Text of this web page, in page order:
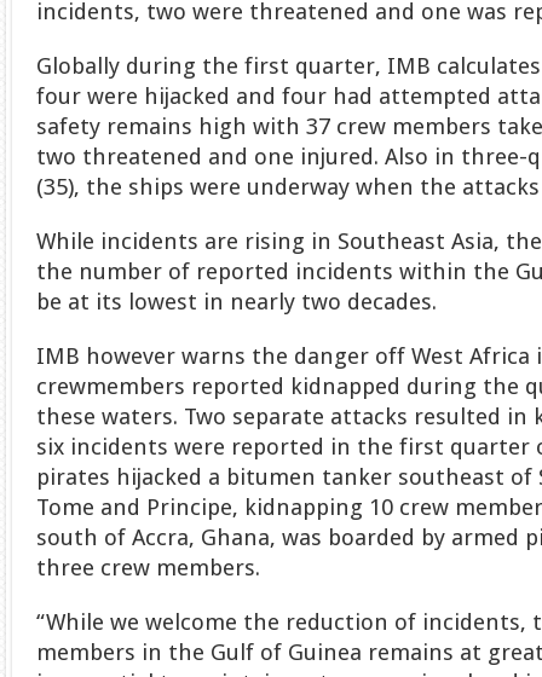
incidents, two were threatened and one was
Globally during the first quarter, IMB calculates
four were hijacked and four had attempted
safety remains high with 37 crew members
two threatened and one injured. Also in
(35), the ships were underway when the
While incidents are rising in Southeast Asia,
the number of reported incidents within the
be at its lowest in nearly two decades.
IMB however warns the danger off West Africa
crewmembers reported kidnapped during the
these waters. Two separate attacks resulted
six incidents were reported in the first quarter
pirates hijacked a bitumen tanker southeast of
Tome and Principe, kidnapping 10 crew
south of Accra, Ghana, was boarded by armed
three crew members.
“While we welcome the reduction of incidents,
members in the Gulf of Guinea remains at